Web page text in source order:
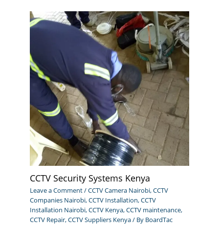
CCTV Security Systems Kenya
Leave a Comment/CCTV Camera Nairobi,CCTV
Companies Nairobi,CCTV Installation,CCTV
Installation Nairobi,CCTV Kenya,CCTV maintenance,
CCTV Repair,CCTV Suppliers Kenya/ By BoardTac